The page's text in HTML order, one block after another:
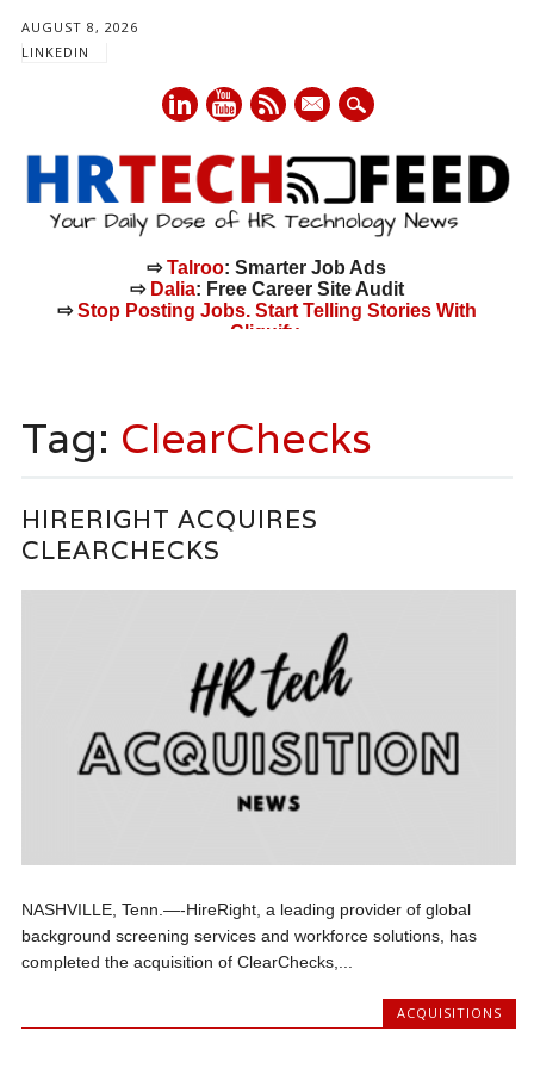
AUGUST 8, 2026
LINKEDIN
mail
⇨Talroo: Smarter Job Ads
⇨ Dalia: Free Career Site Audit
⇨Stop Posting Jobs. Start Telling Stories With
Cliquify.
content
Tag: ClearChecks
HIRERIGHT ACQUIRES
CLEARCHECKS
NASHVILLE, Tenn.—-HireRight, a leading provider of global
background screening services and workforce solutions, has
completed the acquisition of ClearChecks,...
ACQUISITIONS